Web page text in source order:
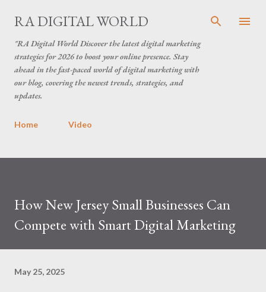
Skip to main content
RA DIGITAL WORLD
"RA Digital World Discover the latest digital marketing
strategies for 2026 to boost your online presence. Stay
ahead in the fast-paced world of digital marketing with
our blog, covering the newest trends, strategies, and
updates.
Home Video
How New Jersey Small Businesses Can
Compete with Smart Digital Marketing
May 25, 2025